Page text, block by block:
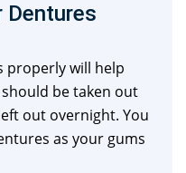
Dentures
properly will help
be taken out
out overnight. You
as your gums